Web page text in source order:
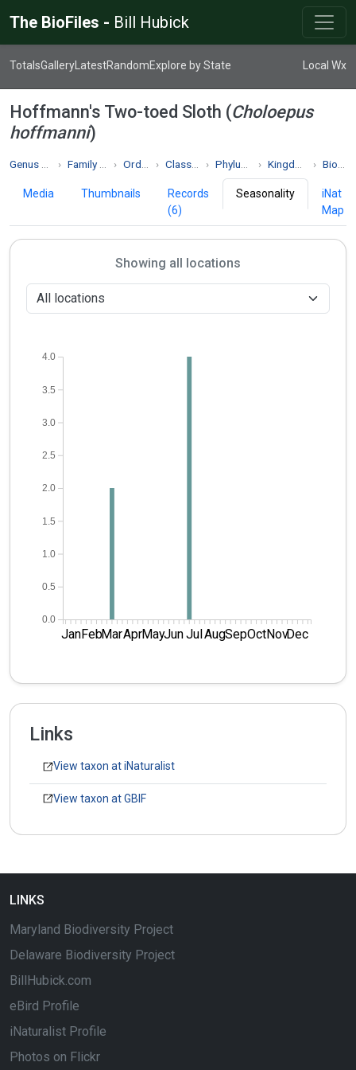
The BioFiles - Bill Hubick
TotalsGallery LatestRandomExplore by State Local Wx
Hoffmann's Two-toed Sloth (Choloepus
hoffmanni)
Family Choloepodidae Order Pilosa Class Mammalia Phylum Chordata Kingdom Animalia Biodiversity
Media Thumbnails
Records
(6)
Seasonality
iNat
Map
Showing all locations
0.0
0.5
1.0
1.5
2.0
2.5
3.0
3.5
4.0
JanFebMarAprMayJunJul AugSepOctNovDec
Links
View taxon at iNaturalist
View taxon at GBIF
LINKS
Maryland Biodiversity Project
Delaware Biodiversity Project
BillHubick.com
eBird Profile
iNaturalist Profile
Photos on Flickr